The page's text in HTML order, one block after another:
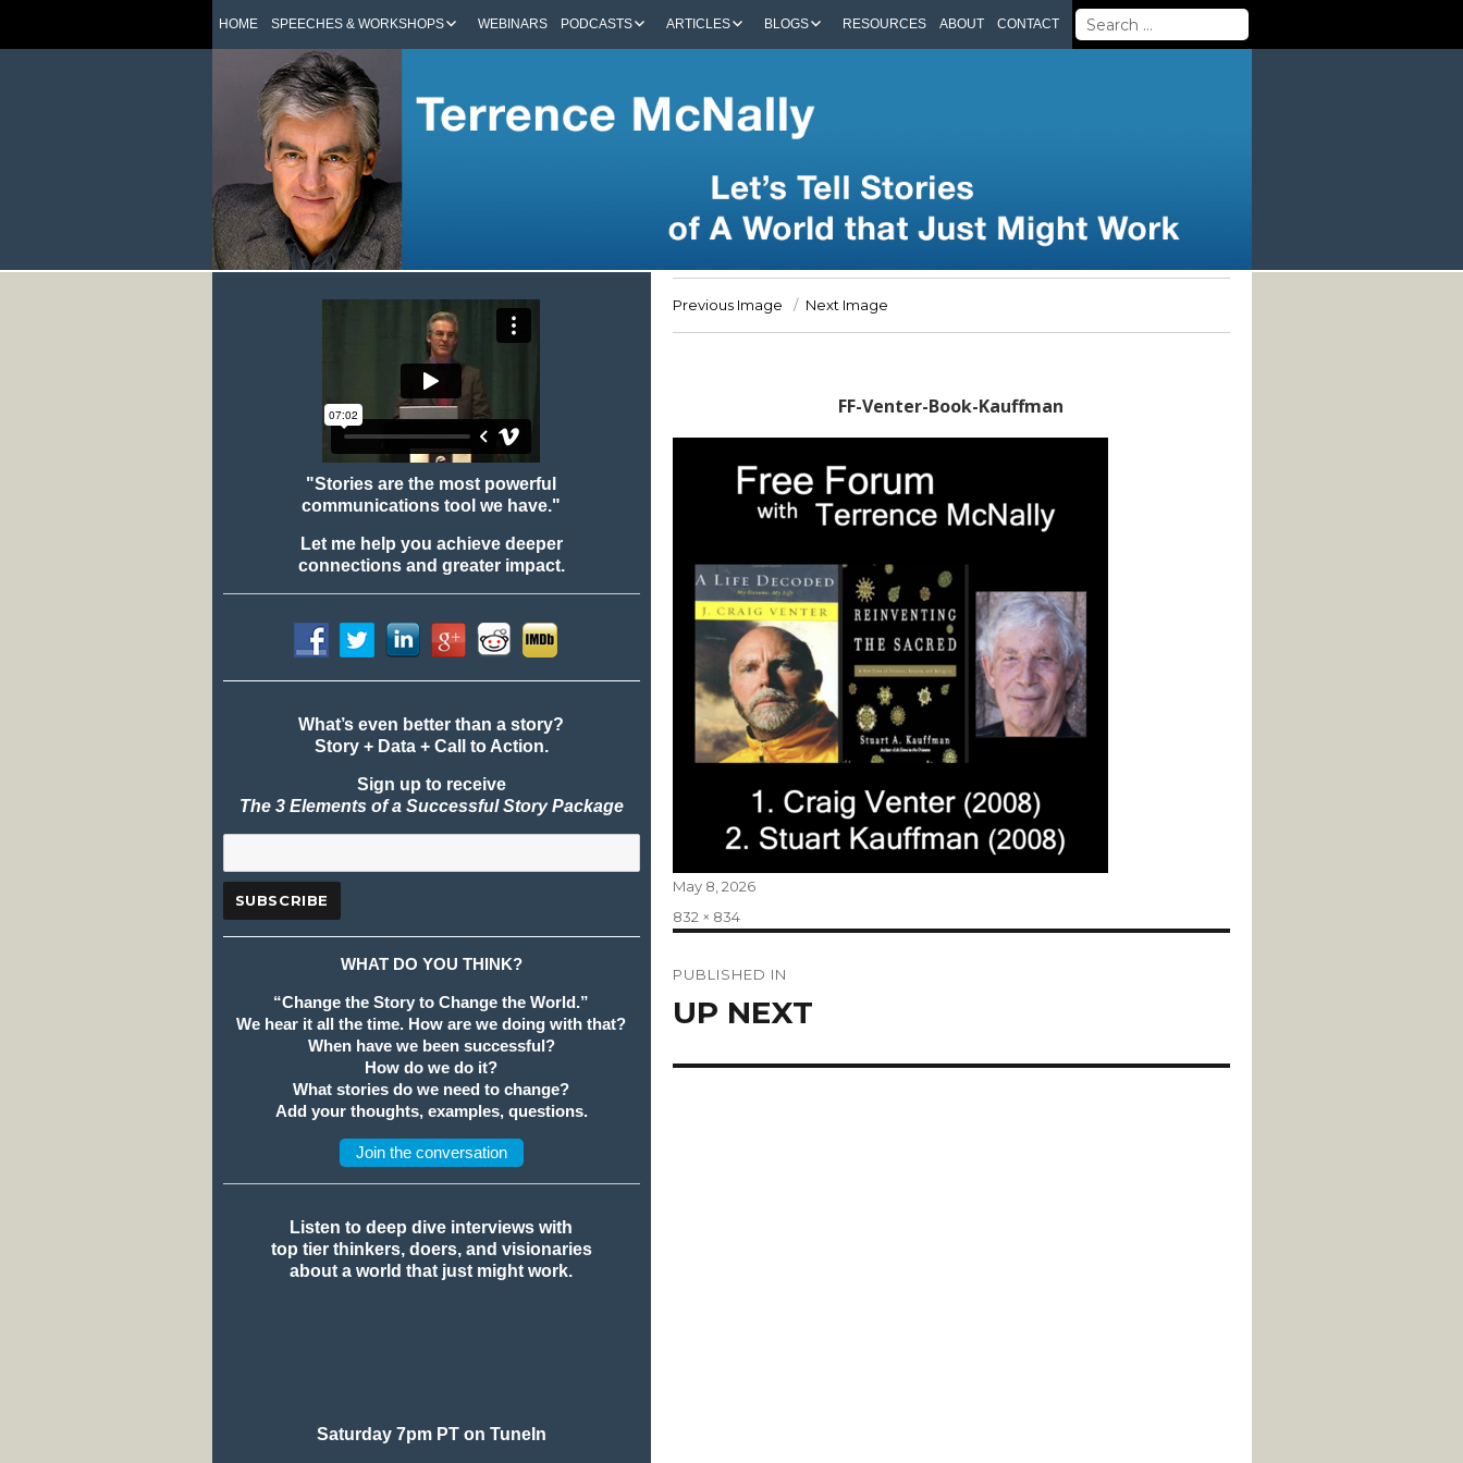
HOME SPEECHES & WORKSHOPS WEBINARS PODCASTS ARTICLES BLOGS RESOURCES ABOUT CONTACT
Search
for:
Previous Image Next Image
FF-Venter-Book-Kauffman
Posted
May 8, 2026
Full
size
832 × 834
navigation
PUBLISHED IN
UP NEXT
"Stories are the most powerful
communications tool we have."
Let me help you achieve deeper
connections and greater impact.
What’s even better than a story?
Story + Data + Call to Action.
Sign up to receive
The 3 Elements of a Successful Story Package
WHAT DO YOU THINK?
“Change the Story to Change the World.”
We hear it all the time. How are we doing with that?
When have we been successful?
How do we do it?
What stories do we need to change?
Add your thoughts, examples, questions.
Join the conversation
Listen to deep dive interviews with
top tier thinkers, doers, and visionaries
about a world that just might work.
Saturday 7pm PT on TuneIn